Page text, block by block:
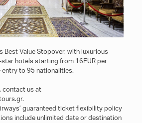
Best Value Stopover, with luxurious
hotels starting from 16EUR per
to 95 nationalities.
contact us at
guaranteed ticket flexibility policy
include unlimited date or destination